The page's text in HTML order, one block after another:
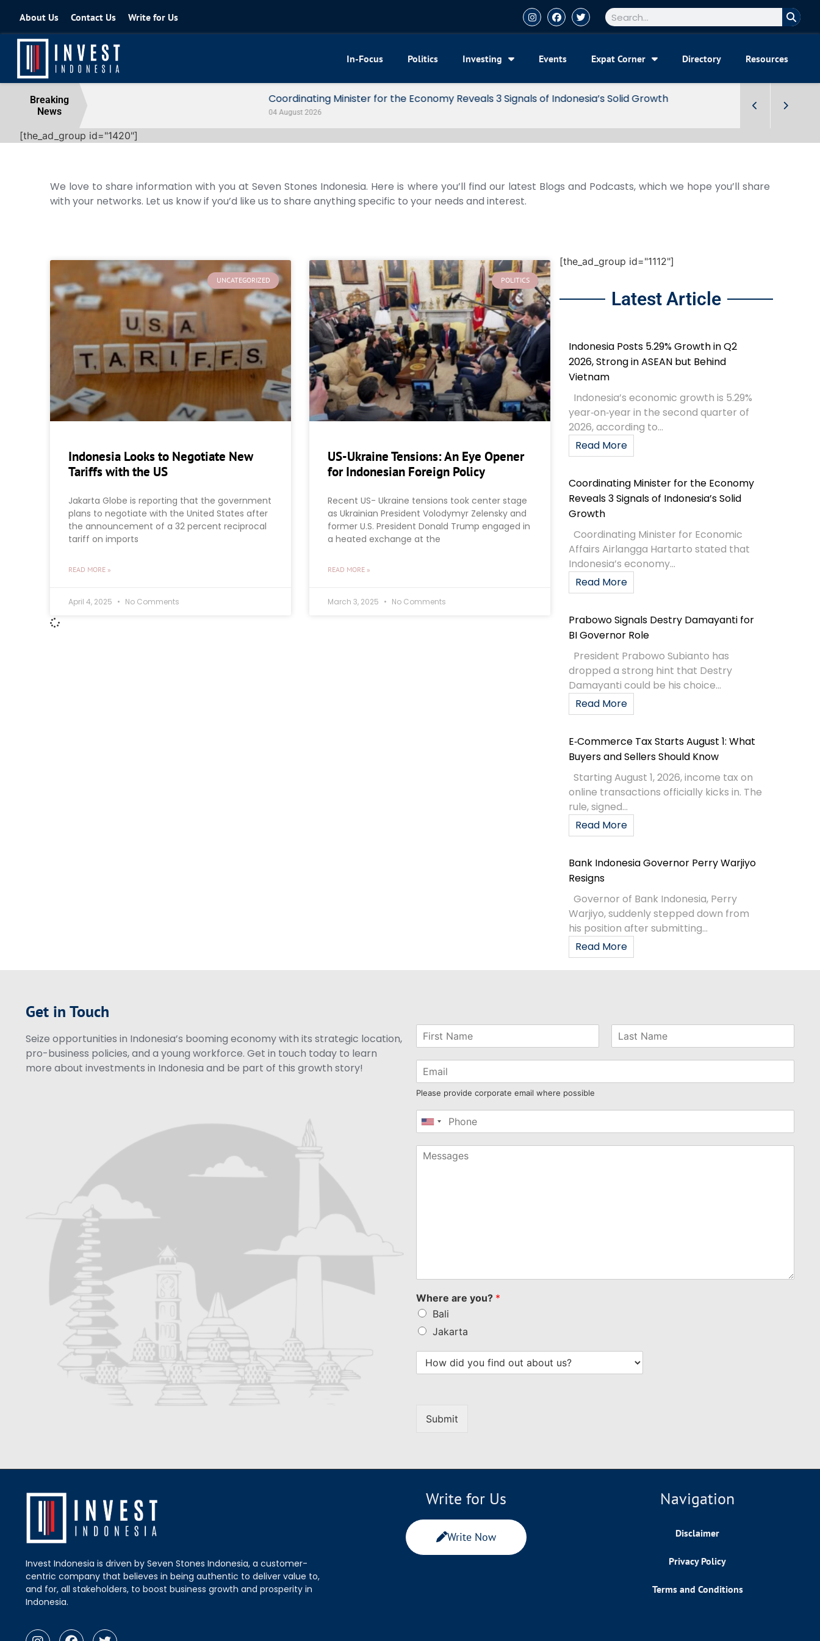
About Us Contact Us Write for Us
In-Focus Politics Investing Events Expat Corner Directory Resources
Breaking
News
Coordinating Minister for the Economy Reveals 3 Signals of Indonesia’s Solid Growth
[the_ad_group id="1420"]
We love to share information with you at Seven Stones Indonesia. Here is where you’ll find our latest Blogs and Podcasts, which we hope you’ll share
with your networks. Let us know if you’d like us to share anything specific to your needs and interest.
UNCATEGORIZED
Indonesia Looks to Negotiate New
Tariffs with the US
Jakarta Globe is reporting that the government
plans to negotiate with the United States after
the announcement of a 32 percent reciprocal
tariff on imports
READ MORE »
April 4, 2025 No Comments
POLITICS
US-Ukraine Tensions: An Eye Opener
for Indonesian Foreign Policy
Recent US- Ukraine tensions took center stage
as Ukrainian President Volodymyr Zelensky and
former U.S. President Donald Trump engaged in
a heated exchange at the
READ MORE »
March 3, 2025 No Comments
[the_ad_group id="1112"]
Latest Article
Indonesia Posts 5.29% Growth in Q2
2026, Strong in ASEAN but Behind
Vietnam
Indonesia’s economic growth is 5.29%
year‑on‑year in the second quarter of
2026, according to...
Read More
Coordinating Minister for the Economy
Reveals 3 Signals of Indonesia’s Solid
Growth
Coordinating Minister for Economic
Affairs Airlangga Hartarto stated that
Indonesia’s economy...
Read More
Prabowo Signals Destry Damayanti for
BI Governor Role
President Prabowo Subianto has
dropped a strong hint that Destry
Damayanti could be his choice...
Read More
E‑Commerce Tax Starts August 1: What
Buyers and Sellers Should Know
Starting August 1, 2026, income tax on
online transactions officially kicks in. The
rule, signed...
Read More
Bank Indonesia Governor Perry Warjiyo
Resigns
Governor of Bank Indonesia, Perry
Warjiyo, suddenly stepped down from
his position after submitting...
Read More
Get in Touch
Seize opportunities in Indonesia’s booming economy with its strategic location,
pro-business policies, and a young workforce. Get in touch today to learn
more about investments in Indonesia and be part of this growth story!
Please provide corporate email where possible
United
+1
Where are you? *
Bali
Jakarta
Submit
Invest Indonesia is driven by Seven Stones Indonesia, a customer-
centric company that believes in being authentic to deliver value to,
and for, all stakeholders, to boost business growth and prosperity in
Indonesia.
Write for Us
Write Now
Navigation
Disclaimer
Privacy Policy
Terms and Conditions